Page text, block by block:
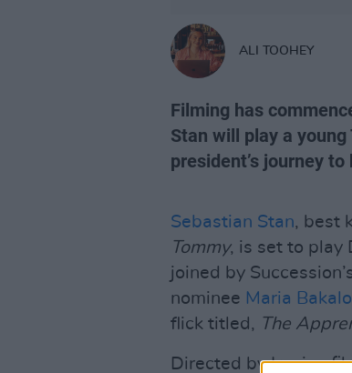
ALI TOOHEY
Filming has
Stan will play a
president’s journey
Sebastian Stan, best
Tommy, is set to play
joined by
nominee Maria
flick titled, The
Directed by Iranian